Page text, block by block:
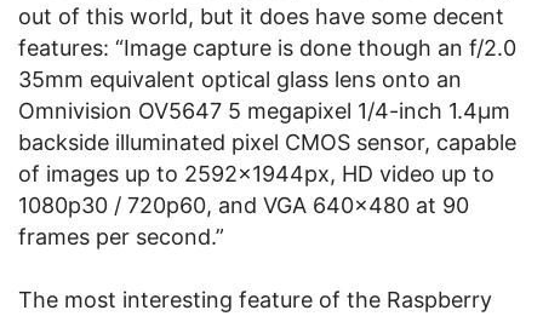
out of this world, but it does have some decent
features: “Image capture is done though an f/2.0
35mm equivalent optical glass lens onto an
Omnivision OV5647 5 megapixel 1/4-inch 1.4µm
backside illuminated pixel CMOS sensor, capable
of images up to 2592x1944px, HD video up to
1080p30 / 720p60, and VGA 640×480 at 90
frames per second.”
The most interesting feature of the Raspberry